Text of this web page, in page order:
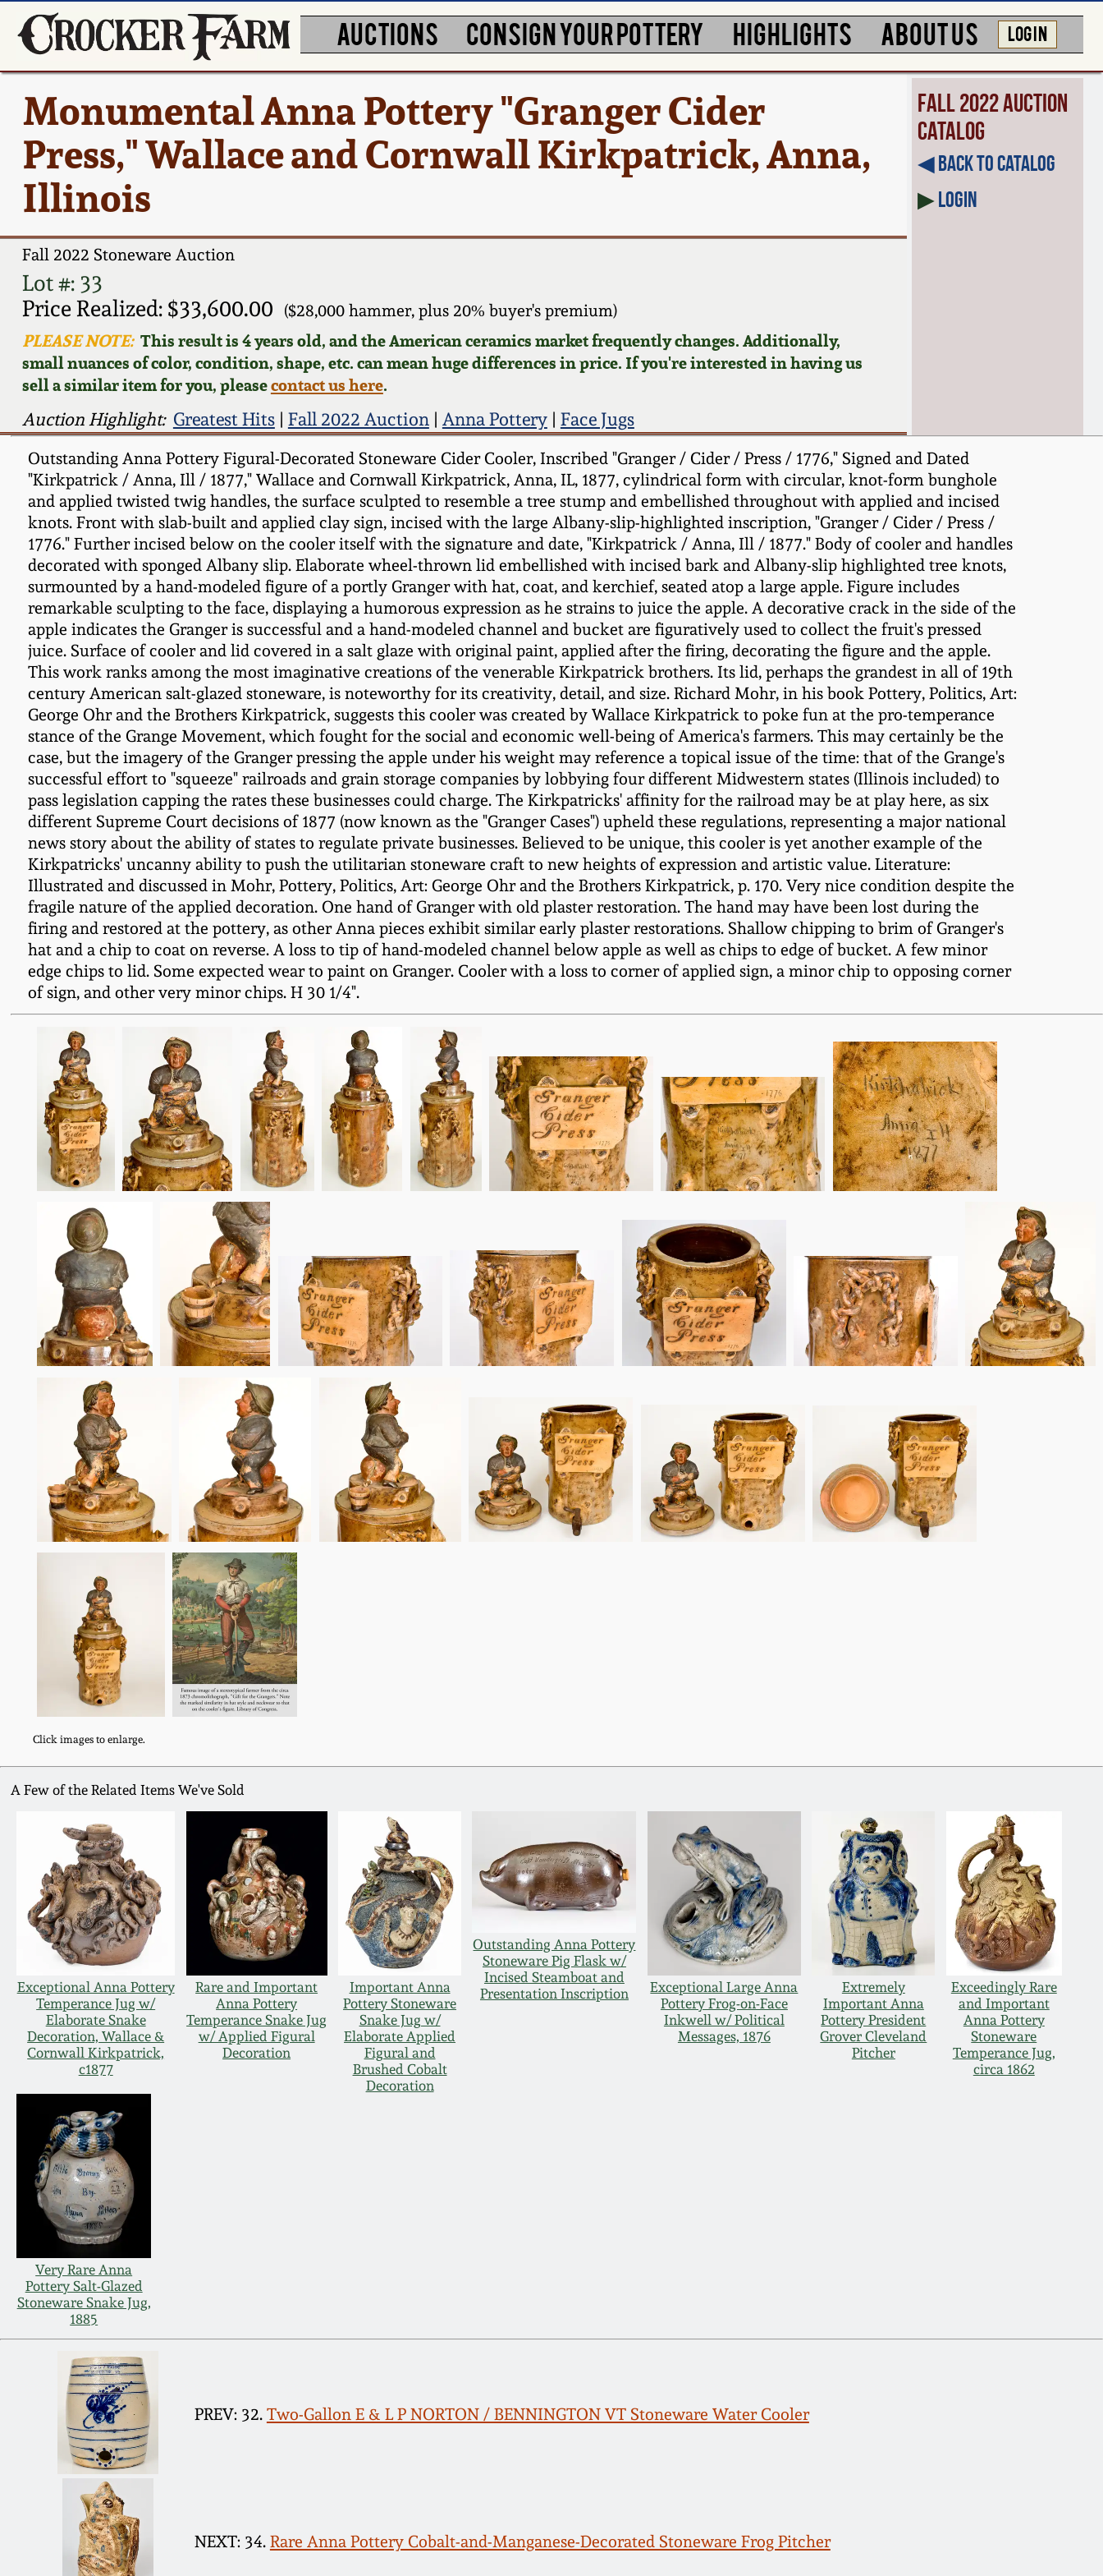
AUCTIONS CONSIGN YOUR POTTERY HIGHLIGHTS ABOUT US LOG IN
Monumental Anna Pottery "Granger Cider
Press," Wallace and Cornwall Kirkpatrick, Anna,
Illinois
Fall 2022 Stoneware Auction
Lot #: 33
Price Realized: $33,600.00
($28,000 hammer, plus 20% buyer's premium)
PLEASE NOTE:This result is 4 years old, and the American ceramics market frequently changes. Additionally,
small nuances of color, condition, shape, etc. can mean huge differences in price. If you're interested in having us
sell a similar item for you, pleasecontact us here.
Auction Highlight: Greatest Hits| Fall 2022 Auction| Anna Pottery| Face Jugs
Fall 2022 Auction
Catalog
◀︎ Back to Catalog
▶Login
Outstanding Anna Pottery Figural-Decorated Stoneware Cider Cooler, Inscribed "Granger / Cider / Press / 1776," Signed and Dated
"Kirkpatrick / Anna, Ill / 1877," Wallace and Cornwall Kirkpatrick, Anna, IL, 1877, cylindrical form with circular, knot-form bunghole
and applied twisted twig handles, the surface sculpted to resemble a tree stump and embellished throughout with applied and incised
knots. Front with slab-built and applied clay sign, incised with the large Albany-slip-highlighted inscription, "Granger / Cider / Press /
1776." Further incised below on the cooler itself with the signature and date, "Kirkpatrick / Anna, Ill / 1877." Body of cooler and handles
decorated with sponged Albany slip. Elaborate wheel-thrown lid embellished with incised bark and Albany-slip highlighted tree knots,
surmounted by a hand-modeled figure of a portly Granger with hat, coat, and kerchief, seated atop a large apple. Figure includes
remarkable sculpting to the face, displaying a humorous expression as he strains to juice the apple. A decorative crack in the side of the
apple indicates the Granger is successful and a hand-modeled channel and bucket are figuratively used to collect the fruit's pressed
juice. Surface of cooler and lid covered in a salt glaze with original paint, applied after the firing, decorating the figure and the apple.
This work ranks among the most imaginative creations of the venerable Kirkpatrick brothers. Its lid, perhaps the grandest in all of 19th
century American salt-glazed stoneware, is noteworthy for its creativity, detail, and size. Richard Mohr, in his book Pottery, Politics, Art:
George Ohr and the Brothers Kirkpatrick, suggests this cooler was created by Wallace Kirkpatrick to poke fun at the pro-temperance
stance of the Grange Movement, which fought for the social and economic well-being of America's farmers. This may certainly be the
case, but the imagery of the Granger pressing the apple under his weight may reference a topical issue of the time: that of the Grange's
successful effort to "squeeze" railroads and grain storage companies by lobbying four different Midwestern states (Illinois included) to
pass legislation capping the rates these businesses could charge. The Kirkpatricks' affinity for the railroad may be at play here, as six
different Supreme Court decisions of 1877 (now known as the "Granger Cases") upheld these regulations, representing a major national
news story about the ability of states to regulate private businesses. Believed to be unique, this cooler is yet another example of the
Kirkpatricks' uncanny ability to push the utilitarian stoneware craft to new heights of expression and artistic value. Literature:
Illustrated and discussed in Mohr, Pottery, Politics, Art: George Ohr and the Brothers Kirkpatrick, p. 170. Very nice condition despite the
fragile nature of the applied decoration. One hand of Granger with old plaster restoration. The hand may have been lost during the
firing and restored at the pottery, as other Anna pieces exhibit similar early plaster restorations. Shallow chipping to brim of Granger's
hat and a chip to coat on reverse. A loss to tip of hand-modeled channel below apple as well as chips to edge of bucket. A few minor
edge chips to lid. Some expected wear to paint on Granger. Cooler with a loss to corner of applied sign, a minor chip to opposing corner
of sign, and other very minor chips. H 30 1/4".
Click images to enlarge.
A Few of the Related Items We've Sold
Exceptional Anna Pottery
Temperance Jug w/
Elaborate Snake
Decoration, Wallace &
Cornwall Kirkpatrick,
c1877
Rare and Important
Anna Pottery
Temperance Snake Jug
w/ Applied Figural
Decoration
Important Anna
Pottery Stoneware
Snake Jug w/
Elaborate Applied
Figural and
Brushed Cobalt
Decoration
Outstanding Anna Pottery
Stoneware Pig Flask w/
Incised Steamboat and
Presentation Inscription
Exceptional Large Anna
Pottery Frog-on-Face
Inkwell w/ Political
Messages, 1876
Extremely
Important Anna
Pottery President
Grover Cleveland
Pitcher
Exceedingly Rare
and Important
Anna Pottery
Stoneware
Temperance Jug,
circa 1862
Very Rare Anna
Pottery Salt-Glazed
Stoneware Snake Jug,
1885
PREV: 32. Two-Gallon E & L P NORTON / BENNINGTON VT Stoneware Water Cooler
NEXT: 34. Rare Anna Pottery Cobalt-and-Manganese-Decorated Stoneware Frog Pitcher